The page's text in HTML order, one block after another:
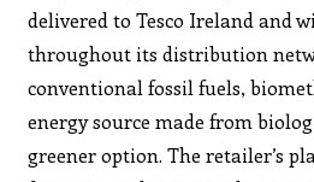
delivered to Tesco Ireland and
throughout its distribution
conventional fossil fuels,
energy source made from
greener option. The retailer’s